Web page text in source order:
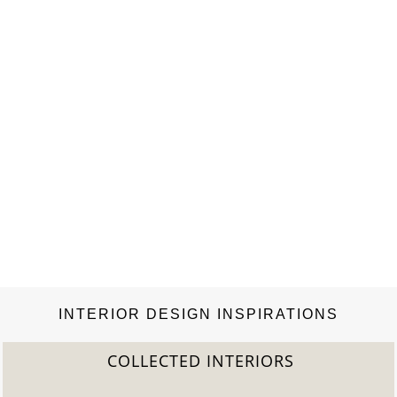
INTERIOR DESIGN INSPIRATIONS
COLLECTED INTERIORS